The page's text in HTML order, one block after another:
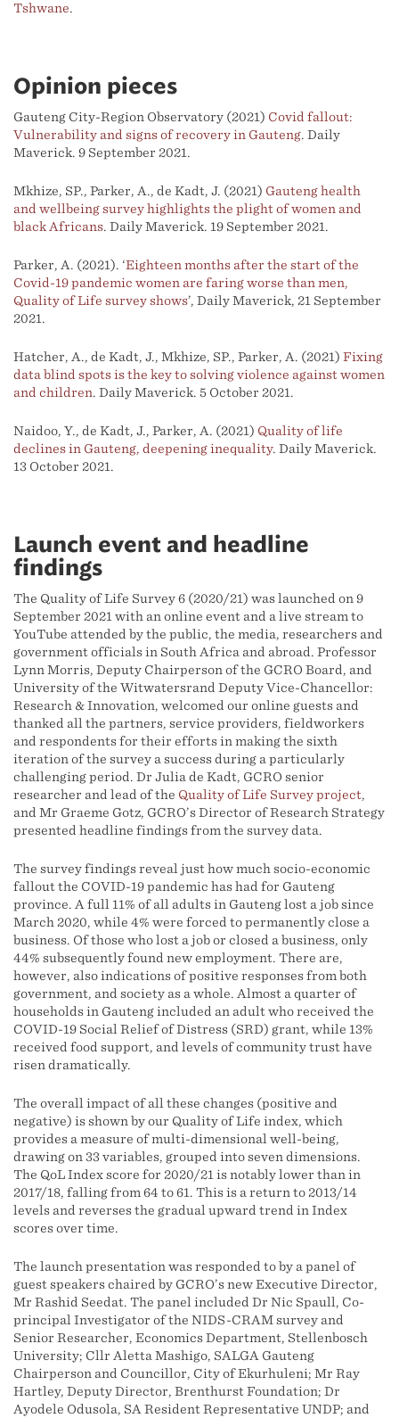
Tshwane.
Opinion pieces
Gauteng City-Region Observatory (2021) Covid fallout:
Vulnerability and signs of recovery in Gauteng. Daily
Maverick. 9 September 2021.
Mkhize, SP., Parker, A., de Kadt, J. (2021) Gauteng health
and wellbeing survey highlights the plight of women and
black Africans. Daily Maverick. 19 September 2021.
Parker, A. (2021). ‘Eighteen months after the start of the
Covid-19 pandemic women are faring worse than men,
Quality of Life survey shows’, Daily Maverick, 21 September
2021.
Hatcher, A., de Kadt, J., Mkhize, SP., Parker, A. (2021) Fixing
data blind spots is the key to solving violence against women
and children. Daily Maverick. 5 October 2021.
Naidoo, Y., de Kadt, J., Parker, A. (2021) Quality of life
declines in Gauteng, deepening inequality. Daily Maverick.
13 October 2021.
Launch event and headline
findings
The Quality of Life Survey 6 (2020/21) was launched on 9
September 2021 with an online event and a live stream to
YouTube attended by the public, the media, researchers and
government officials in South Africa and abroad. Professor
Lynn Morris, Deputy Chairperson of the GCRO Board, and
University of the Witwatersrand Deputy Vice-Chancellor:
Research & Innovation, welcomed our online guests and
thanked all the partners, service providers, fieldworkers
and respondents for their efforts in making the sixth
iteration of the survey a success during a particularly
challenging period. Dr Julia de Kadt, GCRO senior
researcher and lead of the Quality of Life Survey project,
and Mr Graeme Gotz, GCRO’s Director of Research Strategy
presented headline findings from the survey data.
The survey findings reveal just how much socio-economic
fallout the COVID-19 pandemic has had for Gauteng
province. A full 11% of all adults in Gauteng lost a job since
March 2020, while 4% were forced to permanently close a
business. Of those who lost a job or closed a business, only
44% subsequently found new employment. There are,
however, also indications of positive responses from both
government, and society as a whole. Almost a quarter of
households in Gauteng included an adult who received the
COVID-19 Social Relief of Distress (SRD) grant, while 13%
received food support, and levels of community trust have
risen dramatically.
The overall impact of all these changes (positive and
negative) is shown by our Quality of Life index, which
provides a measure of multi-dimensional well-being,
drawing on 33 variables, grouped into seven dimensions.
The QoL Index score for 2020/21 is notably lower than in
2017/18, falling from 64 to 61. This is a return to 2013/14
levels and reverses the gradual upward trend in Index
scores over time.
The launch presentation was responded to by a panel of
guest speakers chaired by GCRO’s new Executive Director,
Mr Rashid Seedat. The panel included Dr Nic Spaull, Co-
principal Investigator of the NIDS-CRAM survey and
Senior Researcher, Economics Department, Stellenbosch
University; Cllr Aletta Mashigo, SALGA Gauteng
Chairperson and Councillor, City of Ekurhuleni; Mr Ray
Hartley, Deputy Director, Brenthurst Foundation; Dr
Ayodele Odusola, SA Resident Representative UNDP; and